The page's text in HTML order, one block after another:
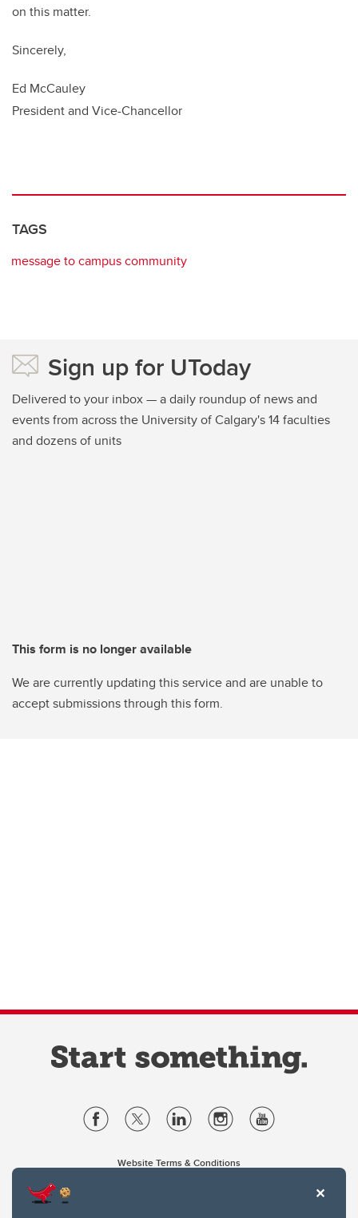
on this matter.
Sincerely,
Ed McCauley
President and Vice-Chancellor
TAGS
message to campus community
Sign up for UToday
Delivered to your inbox — a daily roundup of news and
events from across the University of Calgary's 14 faculties
and dozens of units
This form is no longer available
We are currently updating this service and are unable to
accept submissions through this form.
Website Terms & Conditions